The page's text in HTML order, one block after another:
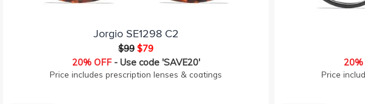
Jorgio SE1298 C2
$99 $79
20% OFF- Use code 'SAVE20'
Price includes prescription lenses & coatings
20%
Price